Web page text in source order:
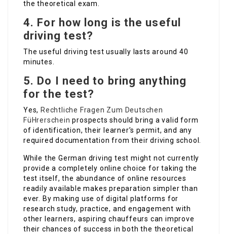
the theoretical exam.
4. For how long is the useful
driving test?
The useful driving test usually lasts around 40
minutes.
5. Do I need to bring anything
for the test?
Yes, Rechtliche Fragen Zum Deutschen
FüHrerschein prospects should bring a valid form
of identification, their learner’s permit, and any
required documentation from their driving school.
While the German driving test might not currently
provide a completely online choice for taking the
test itself, the abundance of online resources
readily available makes preparation simpler than
ever. By making use of digital platforms for
research study, practice, and engagement with
other learners, aspiring chauffeurs can improve
their chances of success in both the theoretical